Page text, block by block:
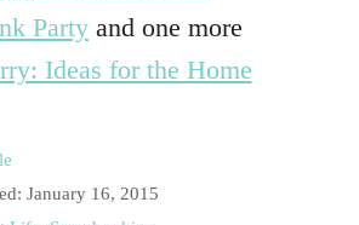
Party and one more
January 16, 2015